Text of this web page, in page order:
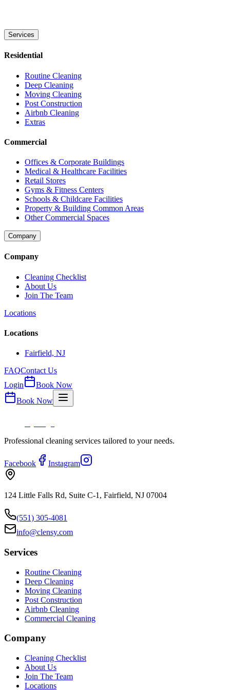
Services
Residential
Routine Cleaning
Deep Cleaning
Moving Cleaning
Post Construction
Airbnb Cleaning
Extras
Commercial
Offices & Corporate Buildings
Medical & Healthcare Facilities
Retail Stores
Gyms & Fitness Centers
Schools & Childcare Facilities
Property & Building Common Areas
Other Commercial Spaces
Company
Company
Cleaning Checklist
About Us
Join The Team
Locations
Locations
Fairfield, NJ
FAQContact Us
Login
Book Now
Book Now
Professional cleaning services tailored to your needs.
Facebook Instagram
124 Little Falls Rd, Suite C-1, Fairfield, NJ 07004
(551) 305-4081
info@clensy.com
Services
Routine Cleaning
Deep Cleaning
Moving Cleaning
Post Construction
Airbnb Cleaning
Commercial Cleaning
Company
Cleaning Checklist
About Us
Join The Team
Locations